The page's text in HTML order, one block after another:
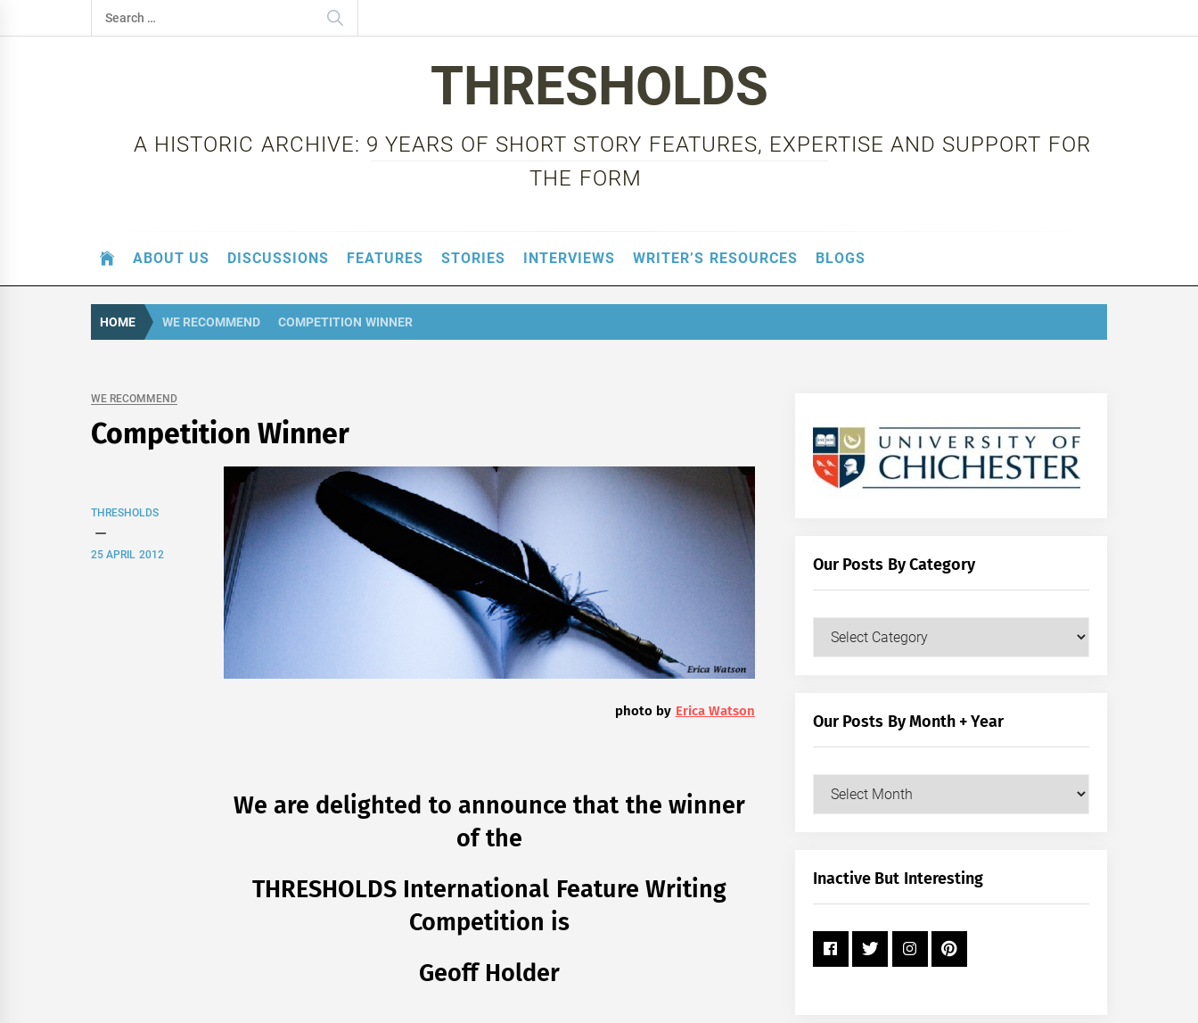
to
Search
for:
THRESHOLDS
A HISTORIC ARCHIVE: 9 YEARS OF SHORT STORY FEATURES, EXPERTISE AND SUPPORT FOR
THE FORM
ABOUT US DISCUSSIONS FEATURES STORIES INTERVIEWS WRITER’S RESOURCES BLOGS
HOME WE RECOMMEND COMPETITION WINNER
WE RECOMMEND
Competition Winner
THRESHOLDS
25 APRIL 2012
photo by Erica Watson
We are delighted to announce that the winner
of the
THRESHOLDS International Feature Writing
Competition is
Geoff Holder
Our Posts By Category
Our
Our Posts By Month + Year
Our
+
Inactive But Interesting